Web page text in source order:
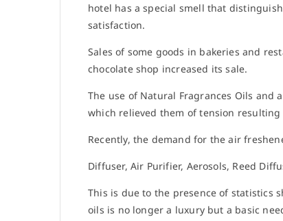
hotel has a special smell that
satisfaction.
Sales of some goods in bakeries and
chocolate shop increased its sale.
The use of Natural Fragrances Oils and
which relieved them of tension
Recently, the demand for the air
Diffuser, Air Purifier, Aerosols, Reed
This is due to the presence of statistics
oils is no longer a luxury but a basic